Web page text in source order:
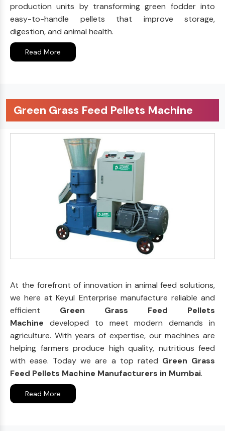
production units by transforming green fodder into
easy-to-handle pellets that improve storage,
digestion, and animal health.
Read More
Green Grass Feed Pellets Machine
At the forefront of innovation in animal feed solutions,
we here at Keyul Enterprise manufacture reliable and
efficient Green Grass Feed Pellets
Machine developed to meet modern demands in
agriculture. With years of expertise, our machines are
helping farmers produce high quality, nutritious feed
with ease. Today we are a top rated Green Grass
Feed Pellets Machine Manufacturers in Mumbai.
Read More